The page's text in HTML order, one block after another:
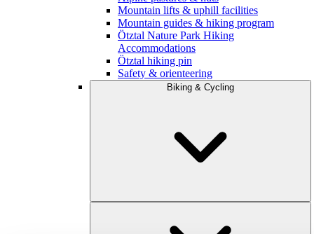
Mountain lifts & uphill facilities
Mountain guides & hiking program
Ötztal Nature Park Hiking
Accommodations
Ötztal hiking pin
Safety & orienteering
Biking & Cycling